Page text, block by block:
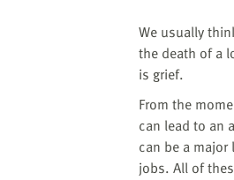
We usually
the death of a
is grief.
From the
can lead to an
can be a
jobs. All of